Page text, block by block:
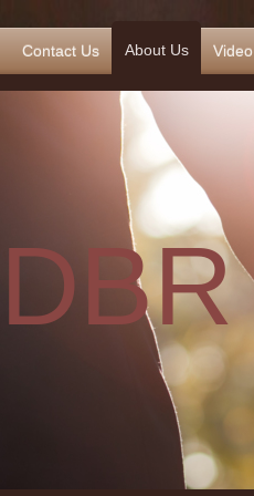
Contact Us About Us